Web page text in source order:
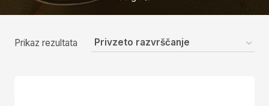
Prikaz rezultata